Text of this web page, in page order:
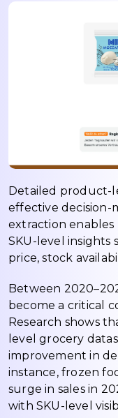
Detailed product-
effective decision-
extraction enables
SKU-level insights
price, stock
Between
become a critical
Research shows
level grocery
improvement in
instance, frozen
surge in sales in
with SKU-level